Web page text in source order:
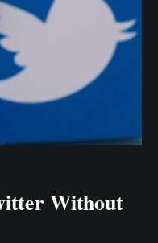
Without